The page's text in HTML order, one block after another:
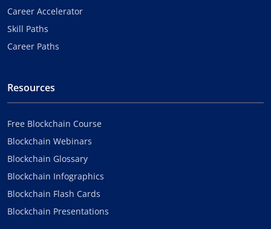
Career Accelerator
Skill Paths
Career Paths
Resources
Free Blockchain Course
Blockchain Webinars
Blockchain Glossary
Blockchain Infographics
Blockchain Flash Cards
Blockchain Presentations